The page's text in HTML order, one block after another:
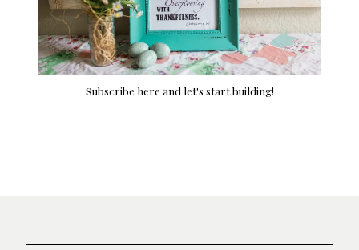
Subscribe here and let's start building!